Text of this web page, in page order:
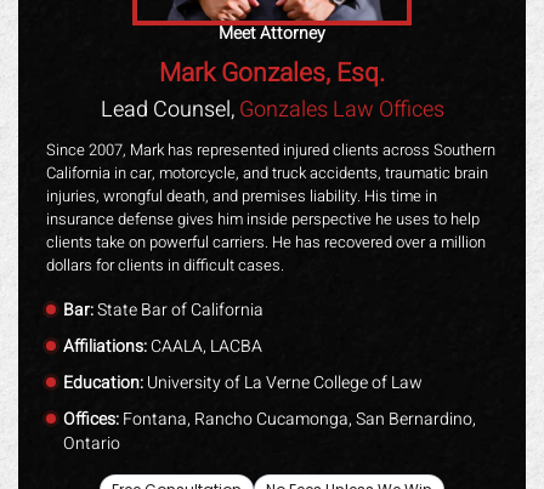
Meet Attorney
Mark Gonzales, Esq.
Lead Counsel,Gonzales Law Offices
Since 2007, Mark has represented injured clients across Southern
California in car, motorcycle, and truck accidents, traumatic brain
injuries, wrongful death, and premises liability. His time in
insurance defense gives him inside perspective he uses to help
clients take on powerful carriers. He has recovered over a million
dollars for clients in difficult cases.
Bar:State Bar of California
Affiliations:CAALA, LACBA
Education:University of La Verne College of Law
Offices:Fontana, Rancho Cucamonga, San Bernardino,
Ontario